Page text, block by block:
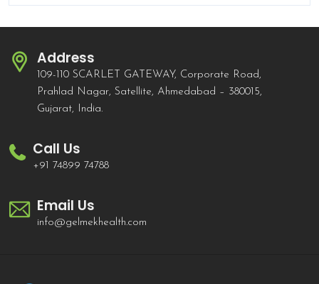
Address
109-110 SCARLET GATEWAY, Corporate Road,
Prahlad Nagar, Satellite, Ahmedabad – 380015,
Gujarat, India.
Call Us
+91 74899 74788
Email Us
info@gelmekhealth.com